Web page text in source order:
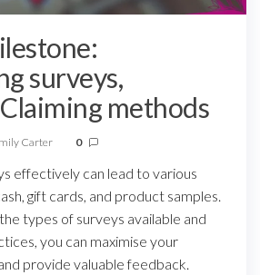
surveys,
methods
Carter 0
effectively can lead to various
gift cards, and product samples.
types of surveys available and
you can maximise your
provide valuable feedback.